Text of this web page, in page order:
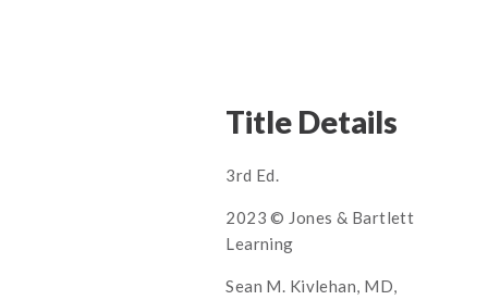
Title Details
3rd Ed.
2023 © Jones & Bartlett
Learning
Sean M. Kivlehan, MD,